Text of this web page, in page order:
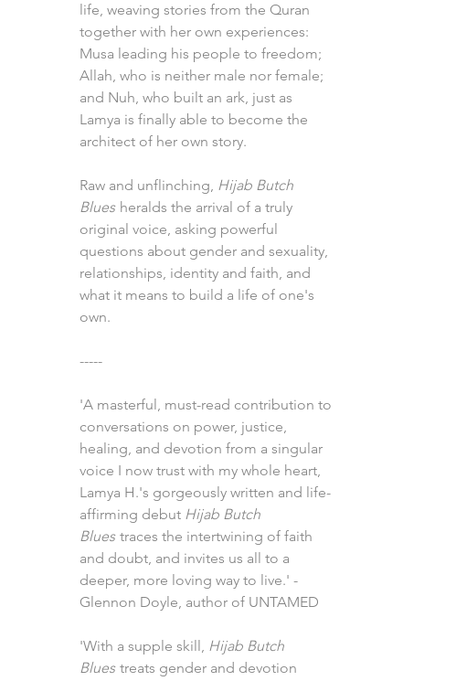
life, weaving stories from the Quran
together with her own experiences:
Musa leading his people to freedom;
Allah, who is neither male nor female;
and Nuh, who built an ark, just as
Lamya is finally able to become the
architect of her own story.
Raw and unflinching, Hijab Butch
Blues heralds the arrival of a truly
original voice, asking powerful
questions about gender and sexuality,
relationships, identity and faith, and
what it means to build a life of one's
own.
-----
'A masterful, must-read contribution to
conversations on power, justice,
healing, and devotion from a singular
voice I now trust with my whole heart,
Lamya H.'s gorgeously written and life-
affirming debut Hijab Butch
Blues traces the intertwining of faith
and doubt, and invites us all to a
deeper, more loving way to live.' -
Glennon Doyle, author of UNTAMED
'With a supple skill, Hijab Butch
Blues treats gender and devotion